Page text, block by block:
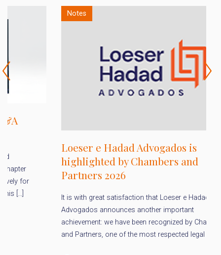
Loeser e Hadad Advogados is
highlighted by Chambers and
Partners 2026
It is with great satisfaction that Loeser e Hadad
Advogados announces another important
achievement: we have been recognized by Chambers
and Partners, one of the most respected legal […]